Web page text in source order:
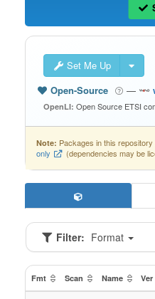
Set Me Up
Open-Source
—
OpenLI: Open Source ETSI
Note: Packages in this
only
(dependencies may be
Filter: Format
Fmt Scan Name Ver